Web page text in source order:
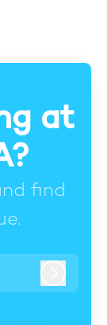
at
find